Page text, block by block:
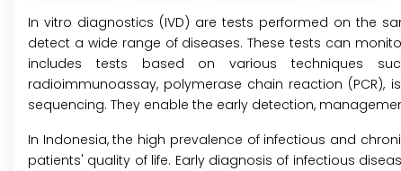
In vitro diagnostics (IVD) are tests performed on the
detect a wide range of diseases. These tests can
includes tests based on various techniques
radioimmunoassay, polymerase chain reaction
sequencing. They enable the early detection,
In Indonesia, the high prevalence of infectious and
patients' quality of life. Early diagnosis of infectious